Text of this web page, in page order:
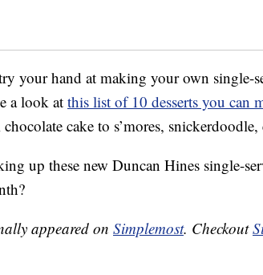
your hand at making your own single-
a look at this list of 10 desserts you can
cake to s’mores,
up these new Duncan Hines single-
appeared on Simplemost. Checkout